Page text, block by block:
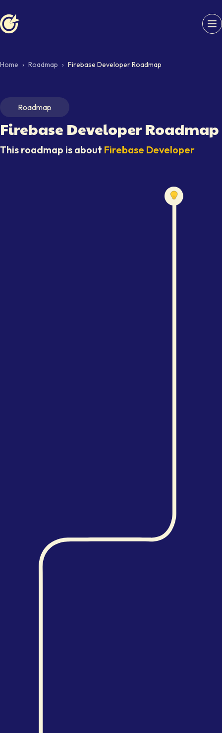
Home › Roadmap › Firebase Developer Roadmap
Roadmap
Firebase DeveloperRoadmap
This roadmap is about Firebase Developer